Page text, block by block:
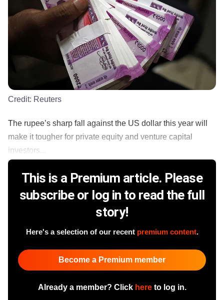
Credit: Reuters
The rupee’s sharp fall against the US dollar this year will
make it tougher for private equity and venture capital
investors...
This is a Premium article. Please
subscribe or log in to read the full
story!
Here's a selection of our recent premium content.
Become a Premium member
Already a member? Click hereto log in.